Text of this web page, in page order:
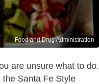
Food and Drug Administration
are unsure what to do.
Santa Fe Style